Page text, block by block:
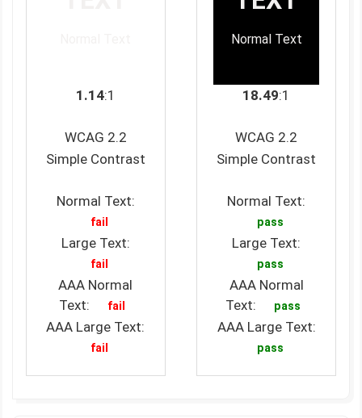
1.14:1
WCAG 2.2
Simple Contrast
Normal Text:
fail
Large Text:
fail
AAA Normal
Text:
fail
AAA Large Text:
fail
Normal Text
18.49:1
WCAG 2.2
Simple Contrast
Normal Text:
pass
Large Text:
pass
AAA Normal
Text:
pass
AAA Large Text:
pass